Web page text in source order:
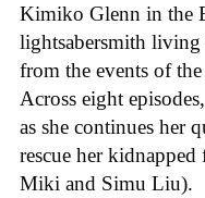
Kimiko Glenn in the
lightsabersmith living
from the events of
Across eight
as she continues her
rescue her
Miki and Simu Liu).